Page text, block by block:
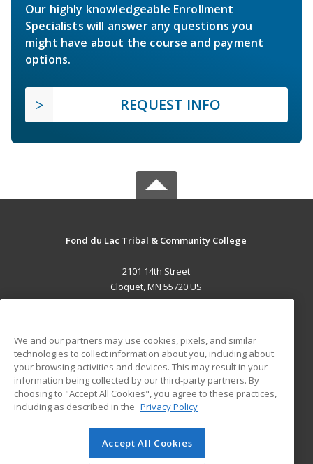
Our highly knowledgeable Enrollment
Specialists will answer any questions you
might have about the course and payment
options.
REQUEST INFO
Fond du Lac Tribal & Community College
2101 14th Street
Cloquet, MN 55720 US
ADDITIONAL RESOURCES
Military
Financial Assistance
Help
Student Blog
© 2026 ed2go, a division of Cengage Learning. All rights
We and our partners may use cookies, pixels, and similar
technologies to collect information about you, including about
your browsing activities and devices. This may result in your
information being collected by our third-party partners. By
choosing to "Accept All Cookies", you agree to these practices,
including as described in the Privacy Policy
Accept All Cookies